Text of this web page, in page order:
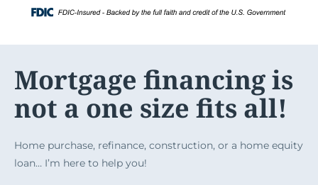
Mortgage financing is
not a one size fits all!
Home purchase, refinance, construction, or a home equity
loan… I’m here to help you!
Login